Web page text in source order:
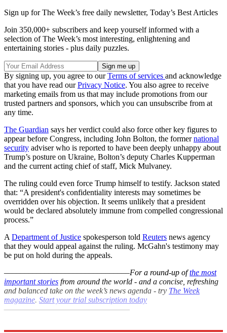
Sign up for The Week’s free daily newsletter, Today’s Best Articles
Join 350,000+ subscribers and keep yourself informed with a
selection of The Week’s most interesting, enlightening and
entertaining stories - plus daily puzzles.
By signing up, you agree to ourTerms of services and acknowledge
that you have read ourPrivacy Notice. You also agree to receive
marketing emails from us that may include promotions from our
trusted partners and sponsors, which you can unsubscribe from at
any time.
The Guardian says her verdict could also force other key figures to
appear before Congress, including John Bolton, the formernational
security adviser who is reported to have been deeply unhappy about
Trump’s posture on Ukraine, Bolton’s deputy Charles Kupperman
and the current acting chief of staff, Mick Mulvaney.
The ruling could even force Trump himself to testify. Jackson stated
that: “A president's confidentiality interests may sometimes be
overridden over his objection. It seems unlikely that a president
would be declared absolutely immune from compelled congressional
process.”
A Department of Justice spokesperson told Reuters news agency
that they would appeal against the ruling. McGahn's testimony may
be put on hold during the appeals.
–––––––––––––––––––––––––––––––For a round-up ofthe most
important stories from around the world - and a concise, refreshing
and balanced take on the week’s news agenda - try The Week
magazine. Start your trial subscription today
–––––––––––––––––––––––––––––––